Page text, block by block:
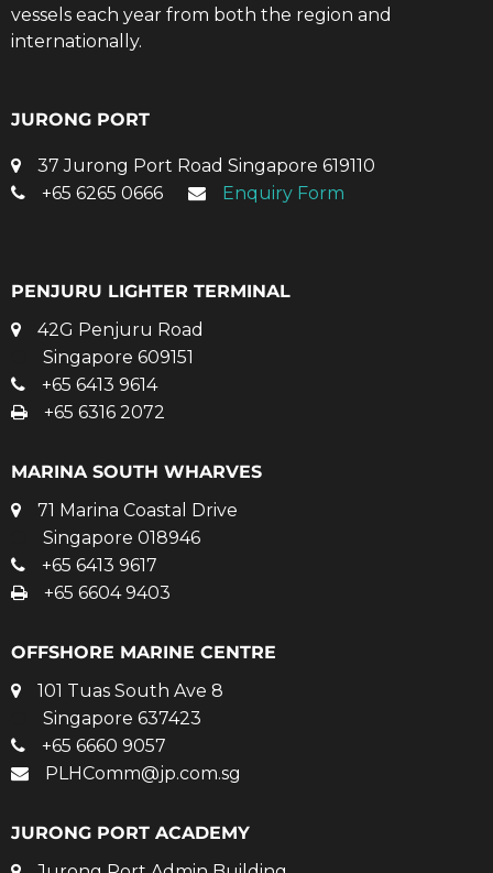
vessels each year from both the region and
internationally.
JURONG PORT
37 Jurong Port Road Singapore 619110
+65 6265 0666
Enquiry Form
PENJURU LIGHTER TERMINAL
42G Penjuru Road
Singapore 609151
+65 6413 9614
+65 6316 2072
MARINA SOUTH WHARVES
71 Marina Coastal Drive
Singapore 018946
+65 6413 9617
+65 6604 9403
OFFSHORE MARINE CENTRE
101 Tuas South Ave 8
Singapore 637423
+65 6660 9057
PLHComm@jp.com.sg
JURONG PORT ACADEMY